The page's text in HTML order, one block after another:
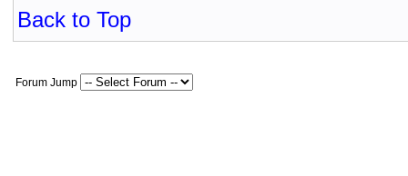
Back to Top
Forum Jump